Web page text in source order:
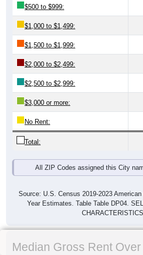
$500 to $999:
$1,000 to $1,499:
$1,500 to $1,999:
$2,000 to $2,499:
$2,500 to $2,999:
$3,000 or more:
No Rent:
Total:
All ZIP Codes assigned this City
Source: U.S. Census 2019-2023
Year Estimates. Table Table DP04.
CHARACTERISTICS
Median Gross Rent